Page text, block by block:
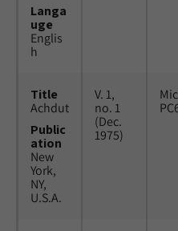
Langa
uge
Englis
h
Title
Achdut
Public
ation
New
York,
NY,
U.S.A.
V. 1,
no. 1
(Dec.
1975)